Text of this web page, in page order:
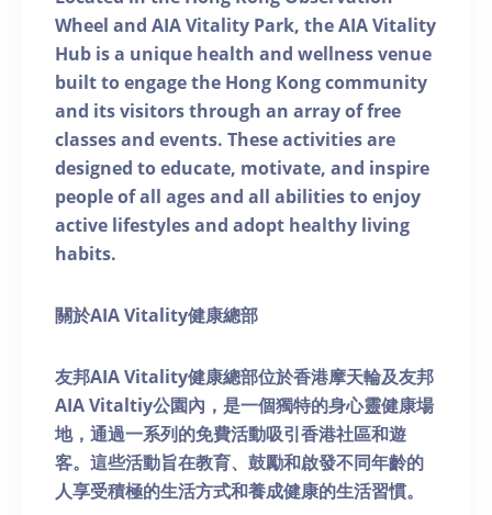
Wheel and AIA Vitality Park, the AIA Vitality
Hub is a unique health and wellness venue
built to engage the Hong Kong community
and its visitors through an array of free
classes and events. These activities are
designed to educate, motivate, and inspire
people of all ages and all abilities to enjoy
active lifestyles and adopt healthy living
habits.
關於AIA Vitality健康總部
友邦AIA Vitality健康總部位於香港摩天輪及友邦
AIA Vitaltiy公園內，是一個獨特的身心靈健康場
地，通過一系列的免費活動吸引香港社區和遊
客。這些活動旨在教育、鼓勵和啟發不同年齡的
人享受積極的生活方式和養成健康的生活習慣。